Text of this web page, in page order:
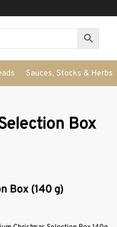
Sauces, Stocks & Herbs
Box
Box (140 g)